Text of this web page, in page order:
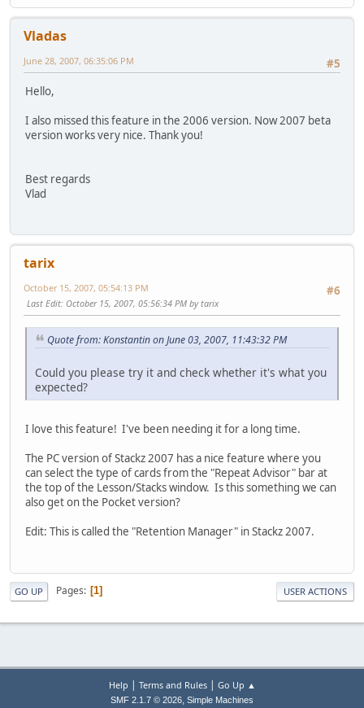
Vladas
#5
June 28, 2007, 06:35:06 PM
Hello,
I also missed this feature in the 2006 version. Now 2007 beta
version works very nice. Thank you!
Best regards
Vlad
tarix
#6
October 15, 2007, 05:54:13 PM
Last Edit: October 15, 2007, 05:56:34 PM by tarix
Quote from: Konstantin on June 03, 2007, 11:43:32 PM
Could you please try it and check whether it's what you
expected?
I love this feature! I've been needing it for a long time.
The PC version of Stackz 2007 has a nice feature where you
can select the type of cards from the "Repeat Advisor" bar at
the top of the Lesson/Stacks window. Is this something we can
also get on the Pocket version?
Edit: This is called the "Retention Manager" in Stackz 2007.
GO UP Pages 1 USER ACTIONS
Help | Terms and Rules| Go Up ▲
SMF 2.1.7 © 2026, Simple Machines